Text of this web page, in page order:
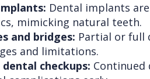
Dental implants
mimicking natural teeth.
and bridges: Partial or full
and limitations.
dental checkups: Continued